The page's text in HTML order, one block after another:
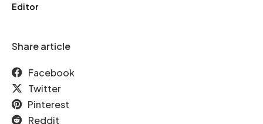
Editor
Share article
Facebook
Twitter
Pinterest
Reddit